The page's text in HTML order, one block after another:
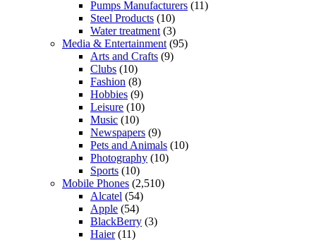
Pumps Manufacturers (11)
Steel Products (10)
Water treatment (3)
Media & Entertainment (95)
Arts and Crafts (9)
Clubs (10)
Fashion (8)
Hobbies (9)
Leisure (10)
Music (10)
Newspapers (9)
Pets and Animals (10)
Photography (10)
Sports (10)
Mobile Phones (2,510)
Alcatel (54)
Apple (54)
BlackBerry (3)
Haier(11)